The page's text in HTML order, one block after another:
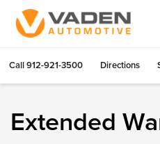
Call912-921-3500 Directions
Extended